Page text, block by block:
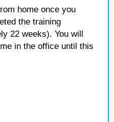
home once you
the training
22 weeks). You will
in the office until this